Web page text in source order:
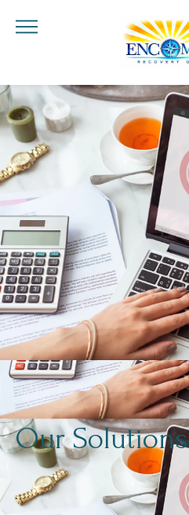
Our Solutions